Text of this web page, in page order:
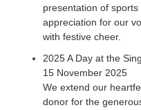
presentation of
appreciation for our
with festive cheer.
2025 A Day at the
15 November 2025
We extend our
donor for the